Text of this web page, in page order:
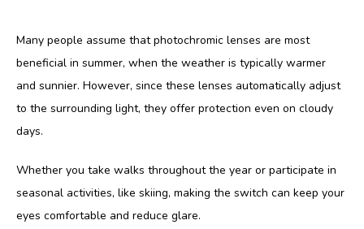
Many people assume that photochromic lenses are most
beneficial in summer, when the weather is typically warmer
and sunnier. However, since these lenses automatically adjust
to the surrounding light, they offer protection even on cloudy
days.
Whether you take walks throughout the year or participate in
seasonal activities, like skiing, making the switch can keep your
eyes comfortable and reduce glare.